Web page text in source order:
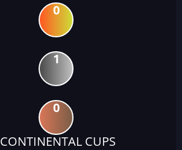
0
1
0
CONTINENTAL CUPS